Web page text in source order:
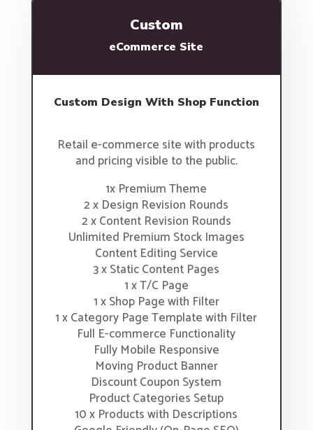
Custom
eCommerce Site
Custom Design With Shop Function
Retail e-commerce site with products
and pricing visible to the public.
1x Premium Theme
2 x Design Revision Rounds
2 x Content Revision Rounds
Unlimited Premium Stock Images
Content Editing Service
3 x Static Content Pages
1 x T/C Page
1 x Shop Page with Filter
1 x Category Page Template with Filter
Full E-commerce Functionality
Fully Mobile Responsive
Moving Product Banner
Discount Coupon System
Product Categories Setup
10 x Products with Descriptions